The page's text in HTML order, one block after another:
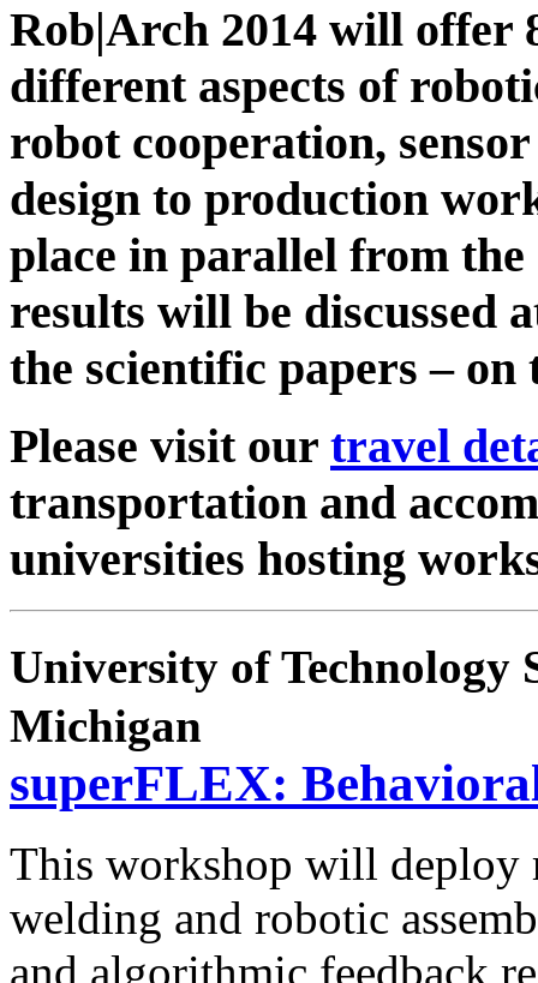
Rob|Arch 2014 will offer
different aspects of
robot cooperation,
design to production
place in parallel from
results will be discussed
the scientific papers –
Please visit our travel
transportation and
universities hosting
University of Technology
Michigan
superFLEX:
This workshop will deploy
welding and robotic
and algorithmic feedback